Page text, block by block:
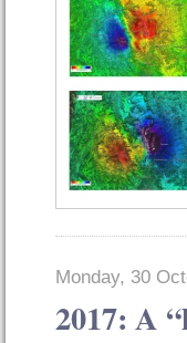
Monday, 30
2017: A